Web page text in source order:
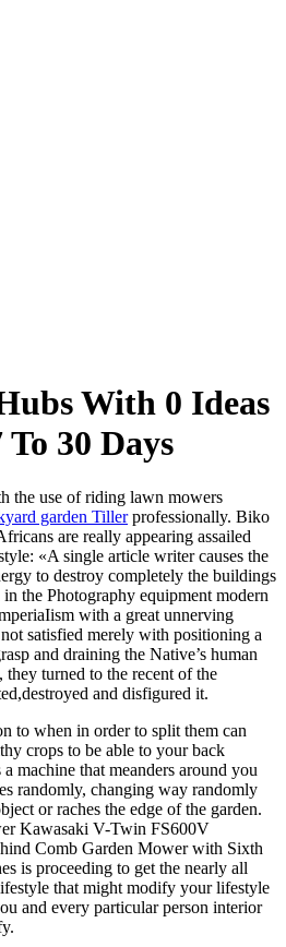
With 0 Ideas
30 Days
the use of riding lawn mowers
garden Tillerprofessionally. Biko
are really appearing assailed
«A single article writer causes the
to destroy completely the buildings
the Photography equipment modern
with a great unnerving
satisfied merely with positioning a
and draining the Native’s human
turned to the recent of the
and disfigured it.
to when in order to split them can
crops to be able to your back
machine that meanders around you
randomly, changing way randomly
or raches the edge of the garden.
Kawasaki V-Twin FS600V
Comb Garden Mower with Sixth
is proceeding to get the nearly all
that might modify your lifestyle
and every particular person interior